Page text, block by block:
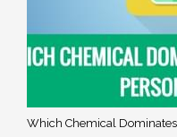
Which Chemical